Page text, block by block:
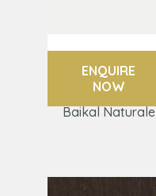
ENQUIRE
NOW
Baikal Naturale